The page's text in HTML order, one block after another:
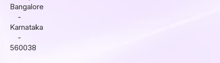
Bangalore
-
Karnataka
-
560038